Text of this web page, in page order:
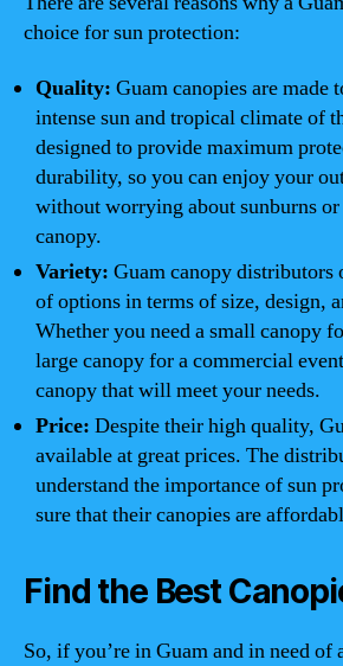
choice for sun protection:
Quality: Guam canopies are made
intense sun and tropical climate of
designed to provide maximum
durability, so you can enjoy your
without worrying about sunburns
canopy.
Variety: Guam canopy distributors
of options in terms of size, design,
Whether you need a small canopy
large canopy for a commercial
canopy that will meet your needs.
Price: Despite their high quality,
available at great prices. The
understand the importance of sun
sure that their canopies are
Find the Best
So, if you’re in Guam and in need